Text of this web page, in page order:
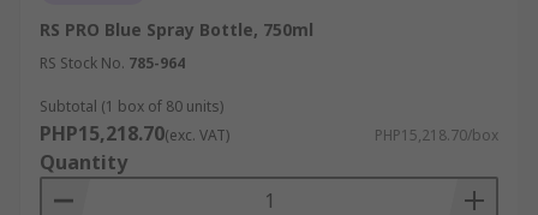
RS PRO Blue Spray Bottle, 750ml
RS Stock No. 785-964
Subtotal (1 box of 80 units)
PHP15,218.70(exc. VAT) PHP15,218.70/box
Quantity